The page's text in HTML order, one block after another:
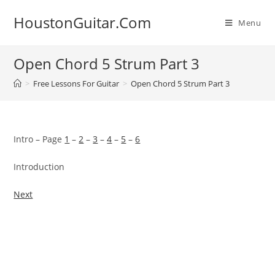
HoustonGuitar.Com Menu
Open Chord 5 Strum Part 3
> Free Lessons For Guitar > Open Chord 5 Strum Part 3
Intro – Page 1 –2 –3 –4 – 5 –6
Introduction
Next